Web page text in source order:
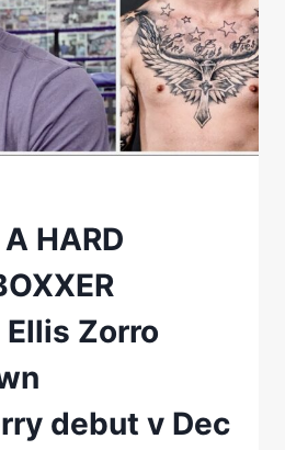
HARD
Zorro
debut v Dec